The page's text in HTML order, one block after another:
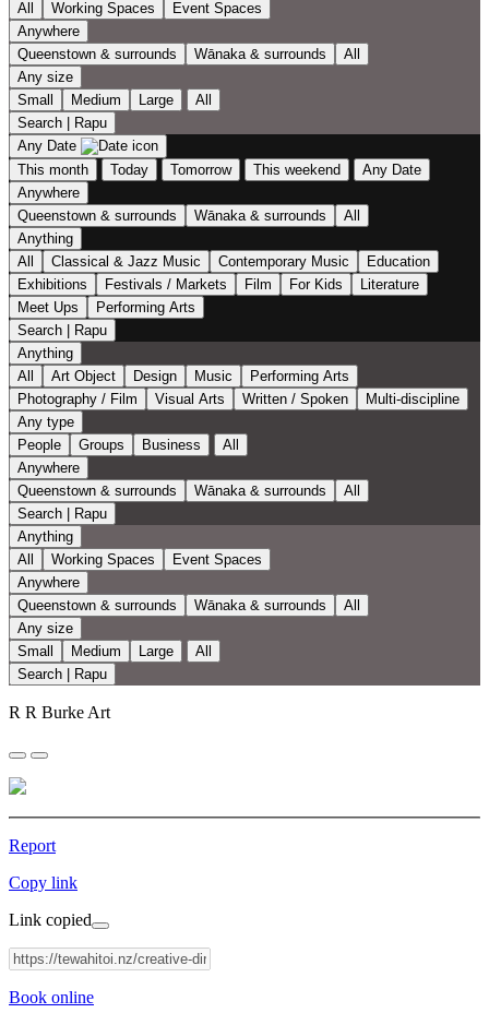
All Working Spaces
Event Spaces
Anywhere
Queenstown & surrounds
Wānaka & surrounds
All
Any size
Small
Medium Large
All
Search | Rapu
Any Date
This month
Today Tomorrow This weekend
Any Date
Anywhere
Queenstown & surrounds
Wānaka & surrounds
All
Anything
All
Classical & Jazz Music Contemporary Music
Education
Exhibitions
Festivals / Markets Film For Kids
Literature
Meet Ups
Performing Arts
Search | Rapu
Anything
All
Art Object Design Music
Performing Arts
Photography / Film
Visual Arts Written / Spoken
Multi-discipline
Any type
People
Groups Business
All
Anywhere
Queenstown & surrounds
Wānaka & surrounds
All
Search | Rapu
Anything
All
Working Spaces
Event Spaces
Anywhere
Queenstown & surrounds
Wānaka & surrounds
All
Any size
Small
Medium Large
All
Search | Rapu
R R Burke Art
Report
Copy link
Link copied
Book online